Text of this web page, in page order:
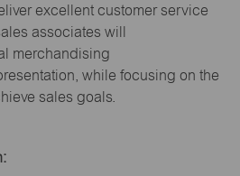
excellent customer service
associates will
merchandising
while focusing on the
sales goals.